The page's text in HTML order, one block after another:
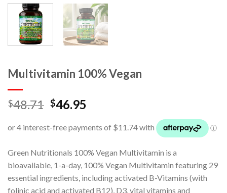
Multivitamin 100% Vegan
$48.71 $46.95
Green Nutritionals 100% Vegan Multivitamin is a
bioavailable, 1-a-day, 100% Vegan Multivitamin featuring 29
essential ingredients, including activated B-Vitamins (with
folinic acid and activated B12), D3, vital vitamins and